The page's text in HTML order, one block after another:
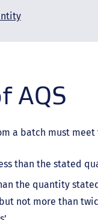
AQS
a batch must
than the stated
the quantity
not more than